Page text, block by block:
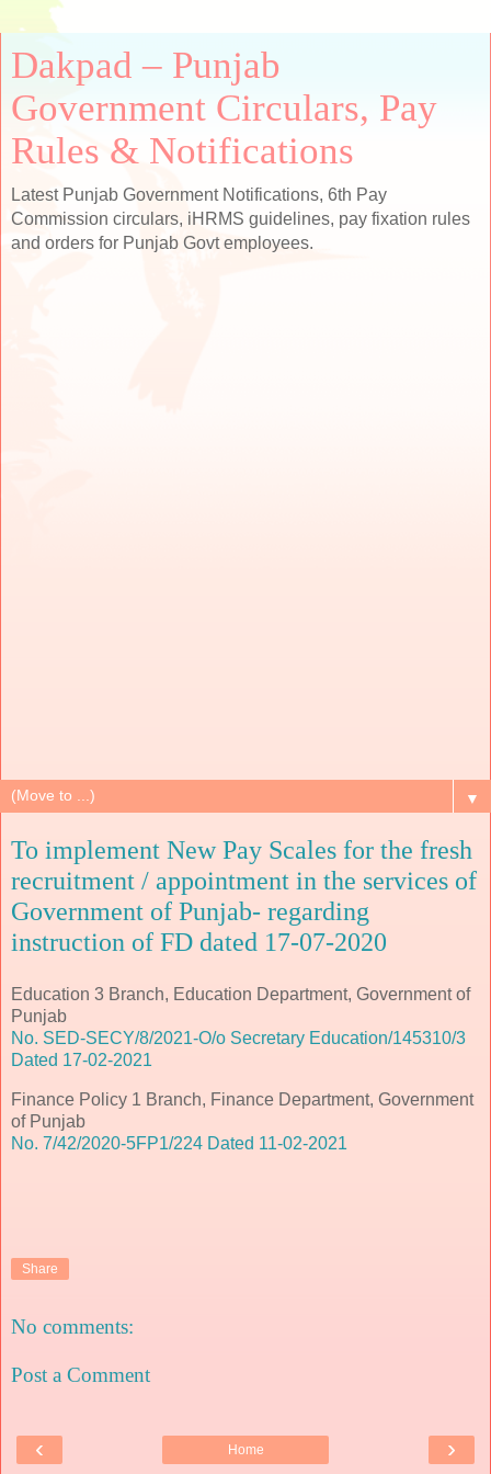
Dakpad – Punjab
Government Circulars, Pay
Rules & Notifications
Latest Punjab Government Notifications, 6th Pay
Commission circulars, iHRMS guidelines, pay fixation rules
and orders for Punjab Govt employees.
▼
To implement New Pay Scales for the fresh
recruitment / appointment in the services of
Government of Punjab- regarding
instruction of FD dated 17-07-2020
Education 3 Branch, Education Department, Government of
Punjab
No. SED-SECY/8/2021-O/o Secretary Education/145310/3
Dated 17-02-2021
Finance Policy 1 Branch, Finance Department, Government
of Punjab
No. 7/42/2020-5FP1/224 Dated 11-02-2021
Share
No comments:
Post a Comment
‹ ›
Home